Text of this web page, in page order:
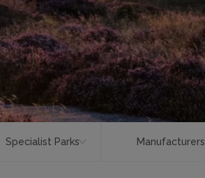
Specialist Parks Manufacturers